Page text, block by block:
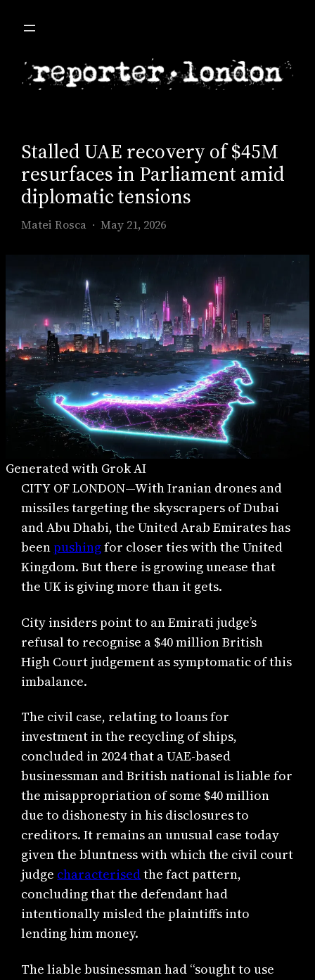
Stalled UAE recovery of $45M
resurfaces in Parliament amid
diplomatic tensions
Matei Rosca May 21, 2026
Generated with Grok AI
CITY OF LONDON—With Iranian drones and
missiles targeting the skyscrapers of Dubai
and Abu Dhabi, the United Arab Emirates has
beenpushingfor closer ties with the United
Kingdom. But there is growing unease that
the UK is giving more than it gets.
City insiders point to an Emirati judge’s
refusal to recognise a $40 million British
High Court judgement as symptomatic of this
imbalance.
The civil case, relating to loans for
investment in the recycling of ships,
concluded in 2024 that a UAE-based
businessman and British national is liable for
the misappropriation of some $40 million
due to dishonesty in his disclosures to
creditors. It remains an unusual case today
given the bluntness with which the civil court
judge characterisedthe fact pattern,
concluding that the defendant had
intentionally misled the plaintiffs into
lending him money.
The liable businessman had “sought to use